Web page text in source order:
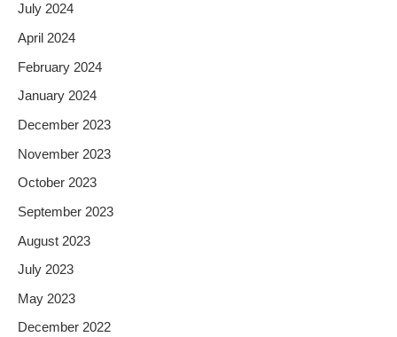
July 2024
April 2024
February 2024
January 2024
December 2023
November 2023
October 2023
September 2023
August 2023
July 2023
May 2023
December 2022